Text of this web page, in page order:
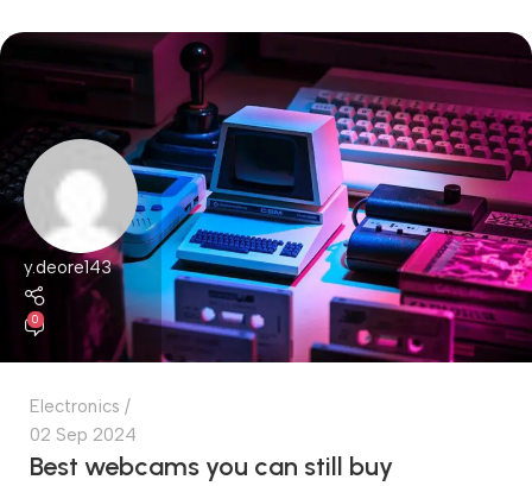
y.deore143
0
Electronics
02 Sep 2024
Best webcams you can still buy